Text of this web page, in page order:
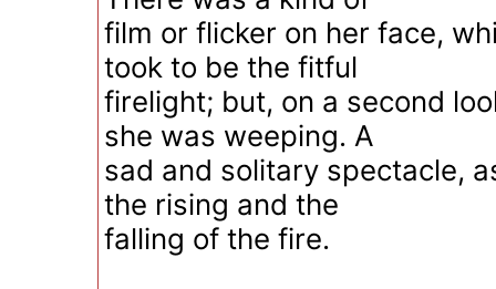
film or flicker on her face,
took to be the fitful
firelight; but, on a second
she was weeping. A
sad and solitary spectacle,
the rising and the
falling of the fire.